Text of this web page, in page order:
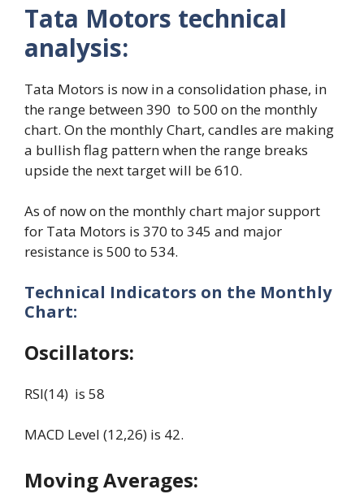
Tata Motors technical
analysis:
Tata Motors is now in a consolidation phase, in
the range between 390 to 500 on the monthly
chart. On the monthly Chart, candles are making
a bullish flag pattern when the range breaks
upside the next target will be 610.
As of now on the monthly chart major support
for Tata Motors is 370 to 345 and major
resistance is 500 to 534.
Technical Indicators on the Monthly
Chart:
Oscillators:
RSI(14) is 58
MACD Level (12,26) is 42.
Moving Averages: